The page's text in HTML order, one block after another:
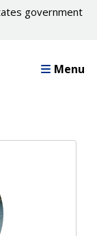
government
Menu